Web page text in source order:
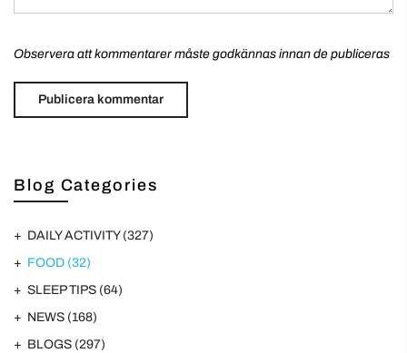
Blog Categories
DAILY ACTIVITY (327)
FOOD (32)
SLEEP TIPS (64)
NEWS (168)
BLOGS (297)
Observera att kommentarer måste godkännas innan de publiceras